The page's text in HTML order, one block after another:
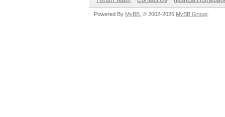
Powered By MyBB , © 2002-2026 MyBB Group